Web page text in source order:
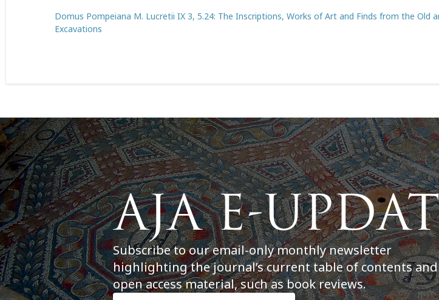
Domus Pompeiana M. Lucretii IX 3, 5.24: The Inscriptions, Works of Art and Finds from the Old
Excavations
Subscribe to our email-only monthly newsletter
highlighting the journal’s current table of contents and
open access material, such as book reviews.